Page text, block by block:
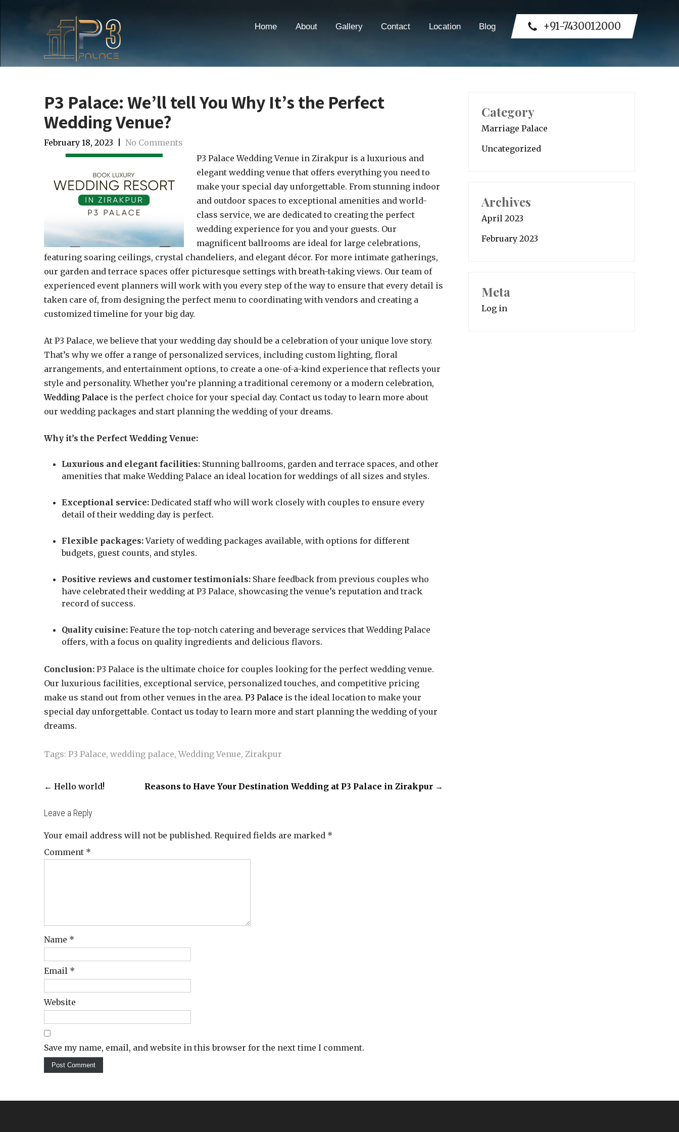
+91-7430012000
Home About Gallery Contact Location Blog
P3 Palace: We’ll tell You Why It’s the Perfect
Wedding Venue?
February 18, 2023
No Comments
P3 Palace Wedding Venue in Zirakpur is a luxurious and
elegant wedding venue that offers everything you need to
make your special day unforgettable. From stunning indoor
and outdoor spaces to exceptional amenities and world-
class service, we are dedicated to creating the perfect
wedding experience for you and your guests. Our
magnificent ballrooms are ideal for large celebrations,
featuring soaring ceilings, crystal chandeliers, and elegant décor. For more intimate gatherings,
our garden and terrace spaces offer picturesque settings with breath-taking views. Our team of
experienced event planners will work with you every step of the way to ensure that every detail is
taken care of, from designing the perfect menu to coordinating with vendors and creating a
customized timeline for your big day.
At P3 Palace, we believe that your wedding day should be a celebration of your unique love story.
That’s why we offer a range of personalized services, including custom lighting, floral
arrangements, and entertainment options, to create a one-of-a-kind experience that reflects your
style and personality. Whether you’re planning a traditional ceremony or a modern celebration,
Wedding Palace is the perfect choice for your special day. Contact us today to learn more about
our wedding packages and start planning the wedding of your dreams.
Why it’s the Perfect Wedding Venue:
Luxurious and elegant facilities: Stunning ballrooms, garden and terrace spaces, and other
amenities that make Wedding Palace an ideal location for weddings of all sizes and styles.
Exceptional service: Dedicated staff who will work closely with couples to ensure every
detail of their wedding day is perfect.
Flexible packages:Variety of wedding packages available, with options for different
budgets, guest counts, and styles.
Positive reviews and customer testimonials: Share feedback from previous couples who
have celebrated their wedding at P3 Palace, showcasing the venue’s reputation and track
record of success.
Quality cuisine: Feature the top-notch catering and beverage services that Wedding Palace
offers, with a focus on quality ingredients and delicious flavors.
Conclusion: P3 Palace is the ultimate choice for couples looking for the perfect wedding venue.
Our luxurious facilities, exceptional service, personalized touches, and competitive pricing
make us stand out from other venues in the area. P3 Palace is the ideal location to make your
special day unforgettable. Contact us today to learn more and start planning the wedding of your
dreams.
Tags: P3 Palace, wedding palace,Wedding Venue, Zirakpur
← Hello world! Reasons to Have Your Destination Wedding at P3 Palace in Zirakpur →
Leave a Reply
Your email address will not be published. Required fields are marked *
Comment *
Name *
Email *
Website
Save my name, email, and website in this browser for the next time I comment.
Category
Marriage Palace
Uncategorized
Archives
April 2023
February 2023
Meta
Log in